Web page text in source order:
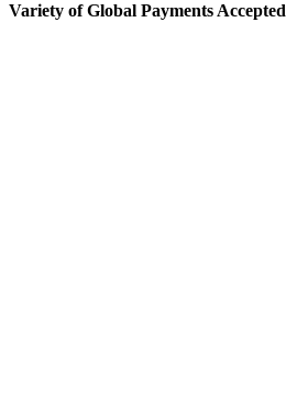
Variety of Global Payments Accepted